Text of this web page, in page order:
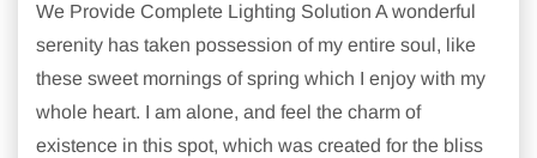
We Provide Complete Lighting Solution A wonderful
serenity has taken possession of my entire soul, like
these sweet mornings of spring which I enjoy with my
whole heart. I am alone, and feel the charm of
existence in this spot, which was created for the bliss